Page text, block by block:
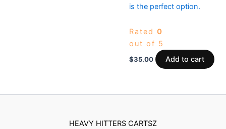
is the perfect option.
Rated 0
out of 5
$35.00 Add to cart
HEAVY HITTERS CARTSZ